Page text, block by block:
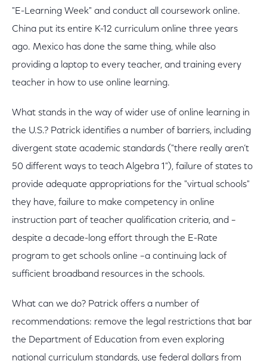
"E-Learning Week" and conduct all coursework online.
China put its entire K-12 curriculum online three years
ago. Mexico has done the same thing, while also
providing a laptop to every teacher, and training every
teacher in how to use online learning.
What stands in the way of wider use of online learning in
the U.S.? Patrick identifies a number of barriers, including
divergent state academic standards ("there really aren’t
50 different ways to teach Algebra 1"), failure of states to
provide adequate appropriations for the "virtual schools"
they have, failure to make competency in online
instruction part of teacher qualification criteria, and –
despite a decade-long effort through the E-Rate
program to get schools online –a continuing lack of
sufficient broadband resources in the schools.
What can we do? Patrick offers a number of
recommendations: remove the legal restrictions that bar
the Department of Education from even exploring
national curriculum standards, use federal dollars from